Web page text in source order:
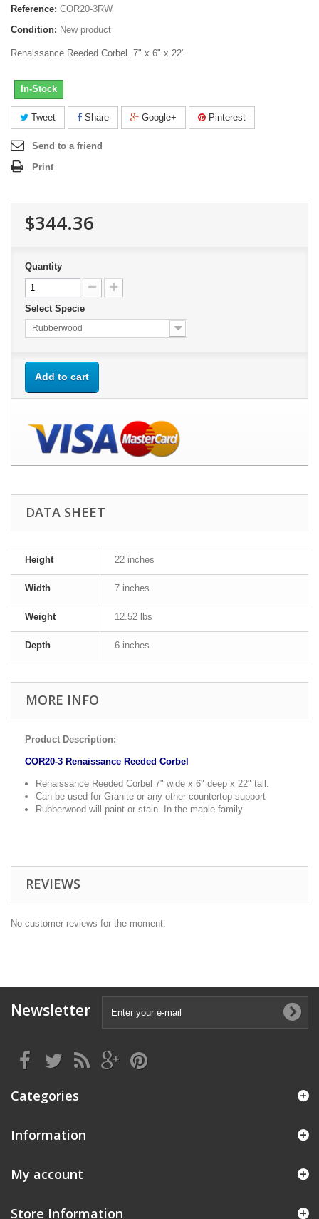
Reference: COR20-3RW
Condition: New product
Renaissance Reeded Corbel. 7" x 6" x 22"
In-Stock
Tweet Share Google+ Pinterest
Send to a friend
Print
$344.36
Quantity
Select Specie
Rubberwood
Add to cart
DATA SHEET
Height 22 inches
Width 7 inches
Weight 12.52 lbs
Depth 6 inches
MORE INFO
Product Description:
COR20-3 Renaissance Reeded Corbel
Renaissance Reeded Corbel 7" wide x 6" deep x 22" tall.
Can be used for Granite or any other countertop support
Rubberwood will paint or stain. In the maple family
REVIEWS
No customer reviews for the moment.
Newsletter
Categories
Information
My account
Store Information